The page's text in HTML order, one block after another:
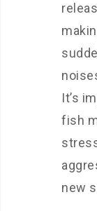
It’s
fish
new